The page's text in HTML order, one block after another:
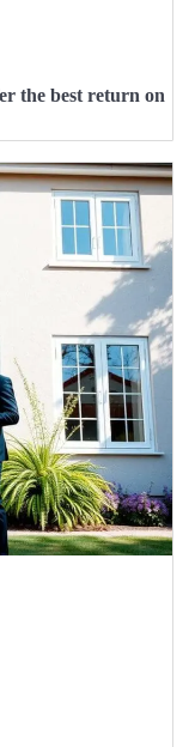
the best return on